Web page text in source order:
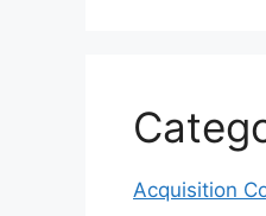
Acquisition